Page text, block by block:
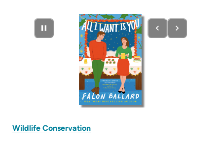
new
tab)
Wildlife Conservation(opens